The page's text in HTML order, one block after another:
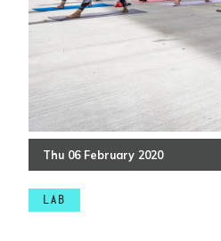
Thu 06 February 2020
LAB